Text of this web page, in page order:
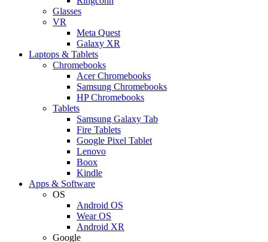
Glasses
VR
Meta Quest
Galaxy XR
Laptops & Tablets
Chromebooks
Acer Chromebooks
Samsung Chromebooks
HP Chromebooks
Tablets
Samsung Galaxy Tab
Fire Tablets
Google Pixel Tablet
Lenovo
Boox
Kindle
Apps & Software
OS
Android OS
Wear OS
Android XR
Google